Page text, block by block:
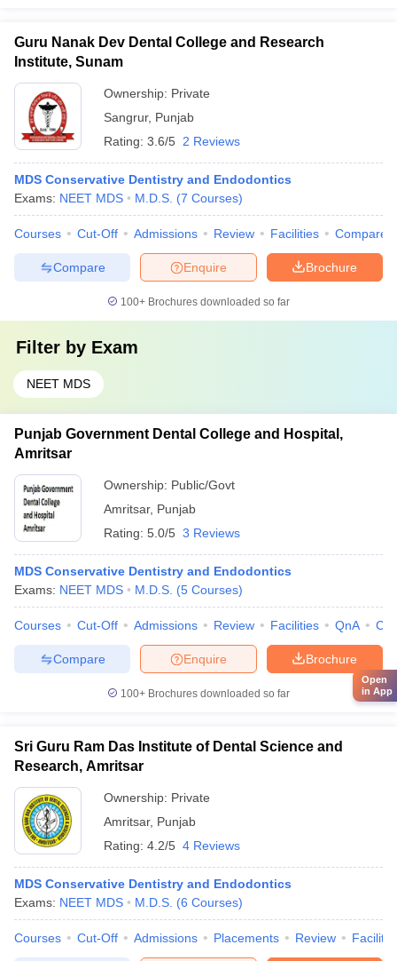
Guru Nanak Dev Dental College and Research
Institute, Sunam
Ownership: Private
Sangrur, Punjab
Rating: 3.6/5 2 Reviews
MDS Conservative Dentistry and Endodontics
Exams: NEET MDS M.D.S. (7 Courses)
Courses Cut-Off Admissions Review Facilities Compare
Brochure
Enquire
Compare
100+ Brochures downloaded so far
Filter by Exam
NEET MDS
Punjab Government Dental College and Hospital,
Amritsar
Ownership: Public/Govt
Amritsar, Punjab
Rating: 5.0/5 3 Reviews
MDS Conservative Dentistry and Endodontics
Exams: NEET MDS M.D.S. (5 Courses)
Courses Cut-Off Admissions Review Facilities QnA
Brochure
Enquire
Compare
100+ Brochures downloaded so far
Sri Guru Ram Das Institute of Dental Science and
Research, Amritsar
Ownership: Private
Amritsar, Punjab
Rating: 4.2/5 4 Reviews
MDS Conservative Dentistry and Endodontics
Exams: NEET MDS M.D.S. (6 Courses)
Courses Cut-Off Admissions Placements Review
Open
in App